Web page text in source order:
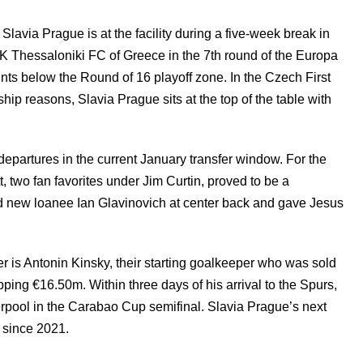
Prague is at the facility during a five-week break in
Thessaloniki FC of Greece in the 7th round of the Europa
below the Round of 16 playoff zone. In the Czech First
reasons, Slavia Prague sits at the top of the table with
in the current January transfer window. For the
fan favorites under Jim Curtin, proved to be a
loanee Ian Glavinovich at center back and gave Jesus
is Antonin Kinsky, their starting goalkeeper who was sold
€16.50m. Within three days of his arrival to the Spurs,
in the Carabao Cup semifinal. Slavia Prague’s next
2021.